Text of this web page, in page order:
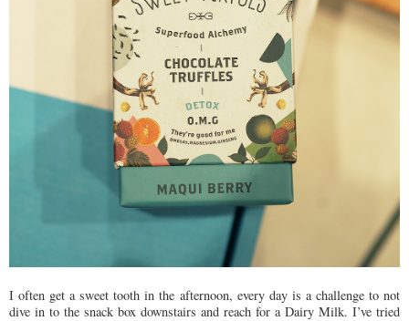
I often get a sweet tooth in the afternoon, every day is a challenge to not
dive in to the snack box downstairs and reach for a Dairy Milk. I’ve tried